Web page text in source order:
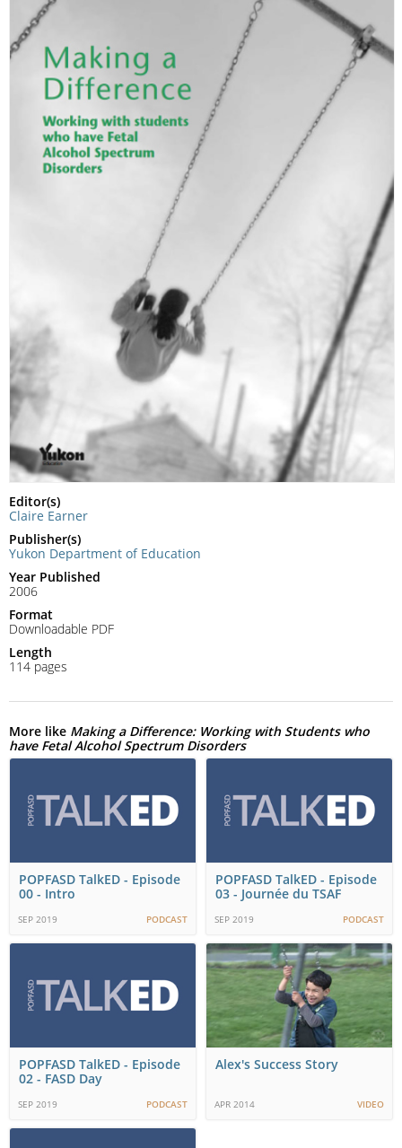
Editor(s)
Claire Earner
Publisher(s)
Yukon Department of Education
Year Published
2006
Format
Downloadable PDF
Length
114 pages
More like Making a Difference: Working with Students who
have Fetal Alcohol Spectrum Disorders
POPFASD TalkED - Episode
00 - Intro
SEP 2019 PODCAST
POPFASD TalkED - Episode
03 - Journée du TSAF
SEP 2019 PODCAST
POPFASD TalkED - Episode
02 - FASD Day
SEP 2019 PODCAST
Alex's Success Story
APR 2014 VIDEO